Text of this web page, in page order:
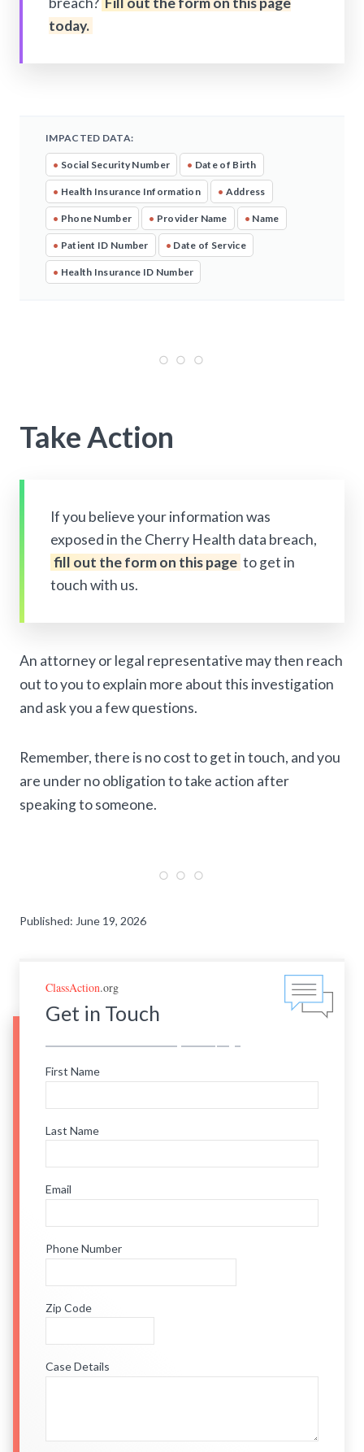
today.
IMPACTED DATA:
• Social Security Number • Date of Birth
• Health Insurance Information • Address
• Phone Number • Provider Name • Name
• Patient ID Number • Date of Service
• Health Insurance ID Number
Take Action
If you believe your information was
exposed in the Cherry Health data breach,
fill out the form on this page to get in
touch with us.
An attorney or legal representative may then reach
out to you to explain more about this investigation
and ask you a few questions.
Remember, there is no cost to get in touch, and you
are under no obligation to take action after
speaking to someone.
Published: June 19, 2026
ClassAction.org
Get in Touch
First Name
Last Name
Email
Phone Number
Zip Code
Case Details